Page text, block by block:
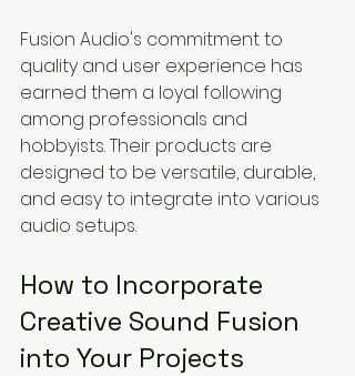
Fusion Audio's commitment to
quality and user experience has
earned them a loyal following
among professionals and
hobbyists. Their products are
designed to be versatile, durable,
and easy to integrate into various
audio setups.
How to Incorporate
Creative Sound Fusion
into Your Projects